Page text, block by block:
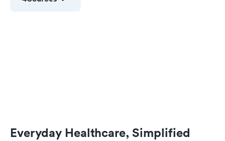
Everyday Healthcare, Simplified